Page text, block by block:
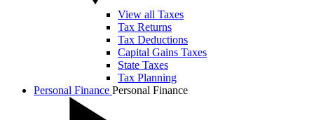
View all Taxes
Tax Returns
Tax Deductions
Capital Gains Taxes
State Taxes
Tax Planning
Personal Finance Personal Finance